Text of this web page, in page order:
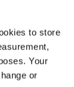
to store
Your
or